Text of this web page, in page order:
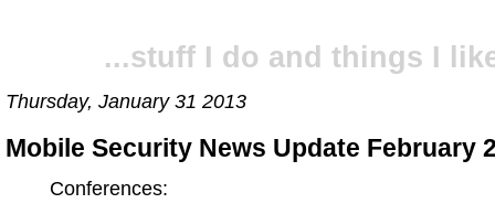
...stuff I do and things I
Thursday, January 31 2013
Mobile Security News Update February
Conferences: